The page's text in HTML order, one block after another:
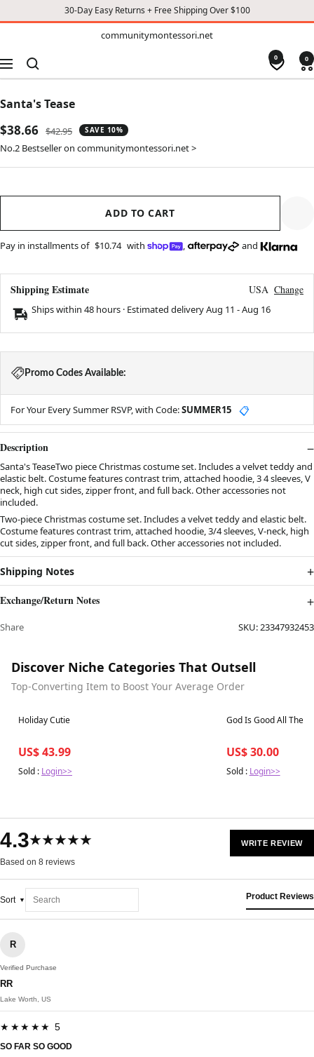
30-Day Easy Returns + Free Shipping Over $100
communitymontessori.net
Navigation
0 0
Santa's Tease
Sale
price
$38.66 Regular
price
$42.95 SAVE 10%
No.2 Bestseller on communitymontessori.net >
ADD TO CART
Pay in installments of $10.74 with , and
Shipping Estimate USA Change
Ships within 48 hours · Estimated deliveryAug 11 -Aug 16
Promo Codes Available:
For Your Every Summer RSVP, with Code:SUMMER15 📋
Description
Santa's TeaseTwo piece Christmas costume set. Includes a velvet teddy and
elastic belt. Costume features contrast trim, attached hoodie, 3 4 sleeves, V
neck, high cut sides, zipper front, and full back. Other accessories not
included.
Two-piece Christmas costume set. Includes a velvet teddy and elastic belt.
Costume features contrast trim, attached hoodie, 3/4 sleeves, V-neck, high
cut sides, zipper front, and full back. Other accessories not included.
Shipping Notes
Exchange/Return Notes
Share SKU:23347932453
Discover Niche Categories That Outsell
Top-Converting Item to Boost Your Average Order
Best in 7 days
Holiday Cutie
US$ 43.99
Sold : Login>>
Best in 7 days
God Is Good All The
US$ 30.00
Sold : Login>>
4.3★★★★★
Based on 8 reviews
WRITE REVIEW
Sort Product Reviews
R
Verified Purchase
RR
Lake Worth, US
★★★★★ 5
SO FAR SO GOOD